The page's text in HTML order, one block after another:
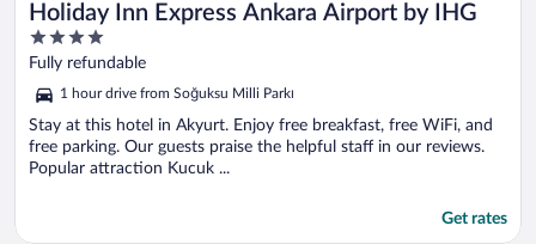
Holiday Inn Express Ankara Airport by IHG
4
out
of
5
Fully refundable
1 hour drive from Soğuksu Milli Parkı
Stay at this hotel in Akyurt. Enjoy free breakfast, free WiFi, and
free parking. Our guests praise the helpful staff in our reviews.
Popular attraction Kucuk ...
Get rates